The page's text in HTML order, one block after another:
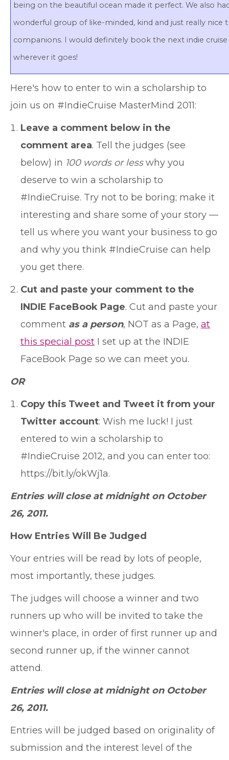
being on the beautiful ocean made it perfect. We also
wonderful group of like-minded, kind and just really nice
companions. I would definitely book the next indie cruise
wherever it goes!
Here's how to enter to win a scholarship to
join us on #IndieCruise MasterMind 2011:
Leave a comment below in the
comment area. Tell the judges (see
below) in 100 words or lesswhy you
deserve to win a scholarship to
#IndieCruise. Try not to be boring; make it
interesting and share some of your story —
tell us where you want your business to go
and why you think #IndieCruise can help
you get there.
Cut and paste your comment to the
INDIE FaceBook Page. Cut and paste your
comment as a person, NOT as a Page, at
this special post I set up at the INDIE
FaceBook Page so we can meet you.
OR
Copy this Tweet and Tweet it from your
Twitter account: Wish me luck! I just
entered to win a scholarship to
#IndieCruise 2012, and you can enter too:
https://bit.ly/okWj1a.
Entries will close at midnight on October
26, 2011.
How Entries Will Be Judged
Your entries will be read by lots of people,
most importantly, these judges.
The judges will choose a winner and two
runners up who will be invited to take the
winner's place, in order of first runner up and
second runner up, if the winner cannot
attend.
Entries will close at midnight on October
26, 2011.
Entries will be judged based on originality of
submission and the interest level of the